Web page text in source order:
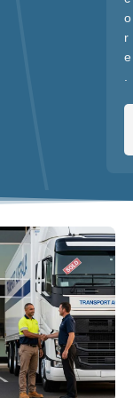
o
r
e